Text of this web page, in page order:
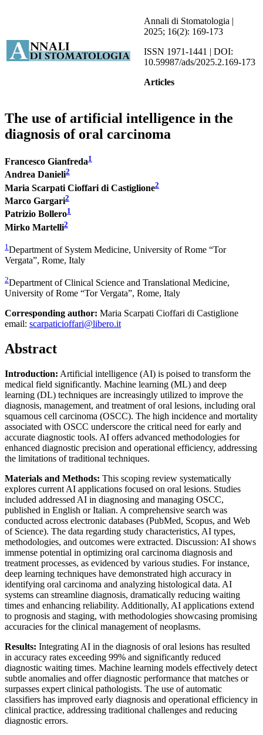
Annali di Stomatologia |
2025; 16(2): 169-173
ISSN 1971-1441 | DOI:
10.59987/ads/2025.2.169-173
Articles
The use of artificial intelligence in the
diagnosis of oral carcinoma
Francesco Gianfreda1
Andrea Danieli2
Maria Scarpati Cioffari di Castiglione2
Marco Gargari2
Patrizio Bollero1
Mirko Martelli2
1 Department of System Medicine, University of Rome “Tor
Vergata”, Rome, Italy
2Department of Clinical Science and Translational Medicine,
University of Rome “Tor Vergata”, Rome, Italy
Corresponding author: Maria Scarpati Cioffari di Castiglione
email: scarpaticioffari@libero.it
Abstract
Introduction: Artificial intelligence (AI) is poised to transform the
medical field significantly. Machine learning (ML) and deep
learning (DL) techniques are increasingly utilized to improve the
diagnosis, management, and treatment of oral lesions, including oral
squamous cell carcinoma (OSCC). The high incidence and mortality
associated with OSCC underscore the critical need for early and
accurate diagnostic tools. AI offers advanced methodologies for
enhanced diagnostic precision and operational efficiency, addressing
the limitations of traditional techniques.
Materials and Methods: This scoping review systematically
explores current AI applications focused on oral lesions. Studies
included addressed AI in diagnosing and managing OSCC,
published in English or Italian. A comprehensive search was
conducted across electronic databases (PubMed, Scopus, and Web
of Science). The data regarding study characteristics, AI types,
methodologies, and outcomes were extracted. Discussion: AI shows
immense potential in optimizing oral carcinoma diagnosis and
treatment processes, as evidenced by various studies. For instance,
deep learning techniques have demonstrated high accuracy in
identifying oral carcinoma and analyzing histological data. AI
systems can streamline diagnosis, dramatically reducing waiting
times and enhancing reliability. Additionally, AI applications extend
to prognosis and staging, with methodologies showcasing promising
accuracies for the clinical management of neoplasms.
Results: Integrating AI in the diagnosis of oral lesions has resulted
in accuracy rates exceeding 99% and significantly reduced
diagnostic waiting times. Machine learning models effectively detect
subtle anomalies and offer diagnostic performance that matches or
surpasses expert clinical pathologists. The use of automatic
classifiers has improved early diagnosis and operational efficiency in
clinical practice, addressing traditional challenges and reducing
diagnostic errors.